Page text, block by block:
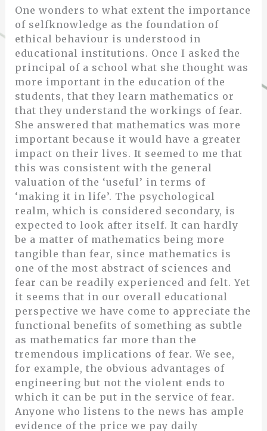
One wonders to what extent the importance
of selfknowledge as the foundation of
ethical behaviour is understood in
educational institutions. Once I asked the
principal of a school what she thought was
more important in the education of the
students, that they learn mathematics or
that they understand the workings of fear.
She answered that mathematics was more
important because it would have a greater
impact on their lives. It seemed to me that
this was consistent with the general
valuation of the ‘useful’ in terms of
‘making it in life’. The psychological
realm, which is considered secondary, is
expected to look after itself. It can hardly
be a matter of mathematics being more
tangible than fear, since mathematics is
one of the most abstract of sciences and
fear can be readily experienced and felt. Yet
it seems that in our overall educational
perspective we have come to appreciate the
functional benefits of something as subtle
as mathematics far more than the
tremendous implications of fear. We see,
for example, the obvious advantages of
engineering but not the violent ends to
which it can be put in the service of fear.
Anyone who listens to the news has ample
evidence of the price we pay daily